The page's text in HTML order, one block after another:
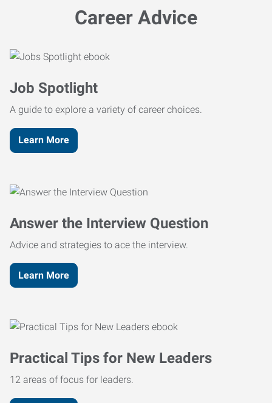
Career Advice
Job Spotlight
A guide to explore a variety of career choices.
Learn More
Answer the Interview Question
Advice and strategies to ace the interview.
Learn More
Practical Tips for New Leaders
12 areas of focus for leaders.